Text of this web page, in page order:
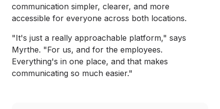
communication simpler, clearer, and more
accessible for everyone across both locations.
"It's just a really approachable platform," says
Myrthe. "For us, and for the employees.
Everything's in one place, and that makes
communicating so much easier."